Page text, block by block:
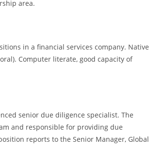
area.
in a financial services company. Native
Computer literate, good capacity of
senior due diligence specialist. The
and responsible for providing due
reports to the Senior Manager, Global